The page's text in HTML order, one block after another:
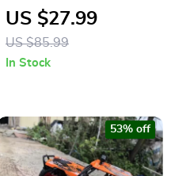
Cartoon Bubble Gun
US $27.99
US $85.99
In Stock
53% off